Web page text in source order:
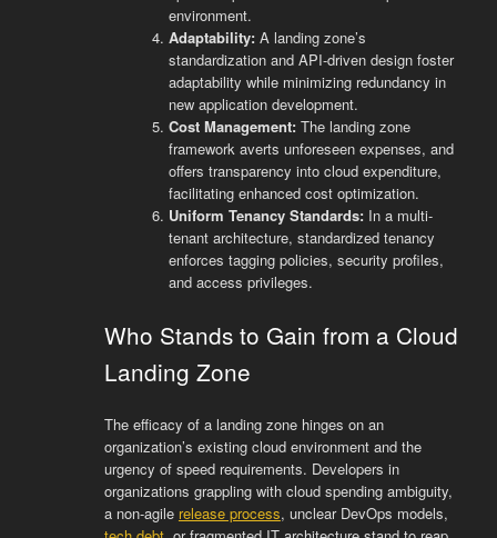
environment.
Adaptability: A landing zone’s
standardization and API-driven design foster
adaptability while minimizing redundancy in
new application development.
Cost Management: The landing zone
framework averts unforeseen expenses, and
offers transparency into cloud expenditure,
facilitating enhanced cost optimization.
Uniform Tenancy Standards: In a multi-
tenant architecture, standardized tenancy
enforces tagging policies, security profiles,
and access privileges.
Who Stands to Gain from a Cloud
Landing Zone
The efficacy of a landing zone hinges on an
organization’s existing cloud environment and the
urgency of speed requirements. Developers in
organizations grappling with cloud spending ambiguity,
a non-agile release process, unclear DevOps models,